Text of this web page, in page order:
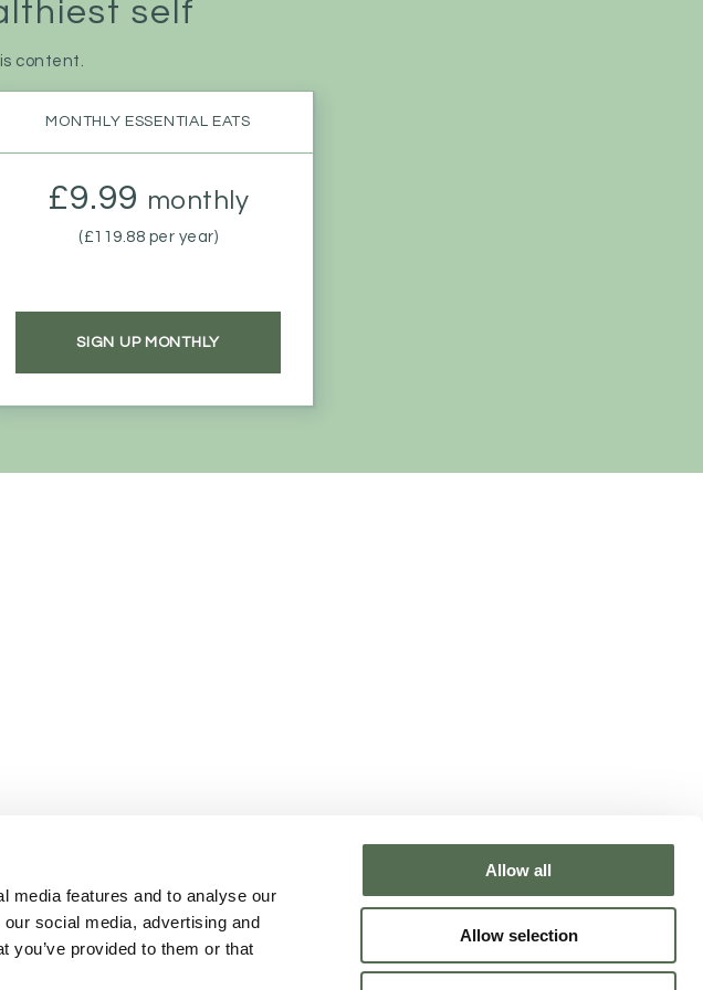
media features and to analyse our
social media, advertising and
you’ve provided to them or that
Allow all
Allow selection
self
content.
MONTHLY ESSENTIAL EATS
£9.99 monthly
(£119.88 per year)
SIGN UP MONTHLY
youtube instagram